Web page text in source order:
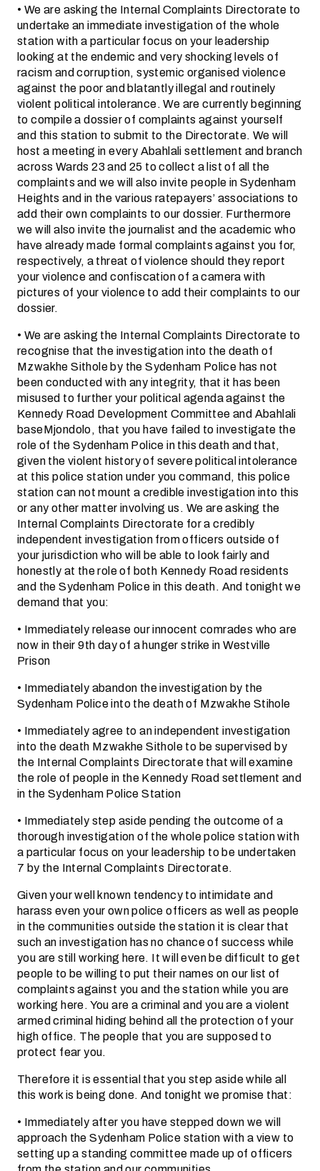
• We are asking the Internal Complaints Directorate to
undertake an immediate investigation of the whole
station with a particular focus on your leadership
looking at the endemic and very shocking levels of
racism and corruption, systemic organised violence
against the poor and blatantly illegal and routinely
violent political intolerance. We are currently beginning
to compile a dossier of complaints against yourself
and this station to submit to the Directorate. We will
host a meeting in every Abahlali settlement and branch
across Wards 23 and 25 to collect a list of all the
complaints and we will also invite people in Sydenham
Heights and in the various ratepayers’ associations to
add their own complaints to our dossier. Furthermore
we will also invite the journalist and the academic who
have already made formal complaints against you for,
respectively, a threat of violence should they report
your violence and confiscation of a camera with
pictures of your violence to add their complaints to our
dossier.
• We are asking the Internal Complaints Directorate to
recognise that the investigation into the death of
Mzwakhe Sithole by the Sydenham Police has not
been conducted with any integrity, that it has been
misused to further your political agenda against the
Kennedy Road Development Committee and Abahlali
baseMjondolo, that you have failed to investigate the
role of the Sydenham Police in this death and that,
given the violent history of severe political intolerance
at this police station under you command, this police
station can not mount a credible investigation into this
or any other matter involving us. We are asking the
Internal Complaints Directorate for a credibly
independent investigation from officers outside of
your jurisdiction who will be able to look fairly and
honestly at the role of both Kennedy Road residents
and the Sydenham Police in this death. And tonight we
demand that you:
• Immediately release our innocent comrades who are
now in their 9th day of a hunger strike in Westville
Prison
• Immediately abandon the investigation by the
Sydenham Police into the death of Mzwakhe Stihole
• Immediately agree to an independent investigation
into the death Mzwakhe Sithole to be supervised by
the Internal Complaints Directorate that will examine
the role of people in the Kennedy Road settlement and
in the Sydenham Police Station
• Immediately step aside pending the outcome of a
thorough investigation of the whole police station with
a particular focus on your leadership to be undertaken
7 by the Internal Complaints Directorate.
Given your well known tendency to intimidate and
harass even your own police officers as well as people
in the communities outside the station it is clear that
such an investigation has no chance of success while
you are still working here. It will even be difficult to get
people to be willing to put their names on our list of
complaints against you and the station while you are
working here. You are a criminal and you are a violent
armed criminal hiding behind all the protection of your
high office. The people that you are supposed to
protect fear you.
Therefore it is essential that you step aside while all
this work is being done. And tonight we promise that:
• Immediately after you have stepped down we will
approach the Sydenham Police station with a view to
setting up a standing committee made up of officers